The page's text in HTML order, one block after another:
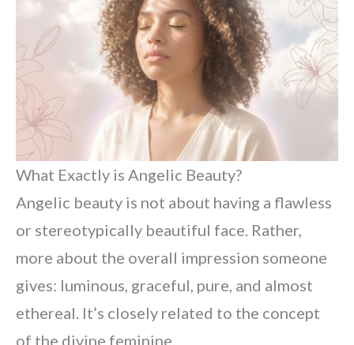
What Exactly is Angelic Beauty?
Angelic beauty is not about having a flawless
or stereotypically beautiful face. Rather,
more about the overall impression someone
gives: luminous, graceful, pure, and almost
ethereal. It’s closely related to the concept
of the divine feminine.